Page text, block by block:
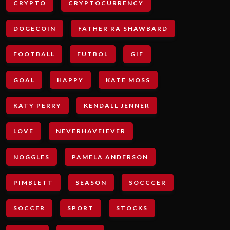
CRYPTO CRYPTOCURRENCY
DOGECOIN FATHER RA SHAWBARD
FOOTBALL FUTBOL GIF
GOAL HAPPY KATE MOSS
KATY PERRY KENDALL JENNER
LOVE NEVERHAVEIEVER
NOGGLES PAMELA ANDERSON
PIMBLETT SEASON SOCCCER
SOCCER SPORT STOCKS